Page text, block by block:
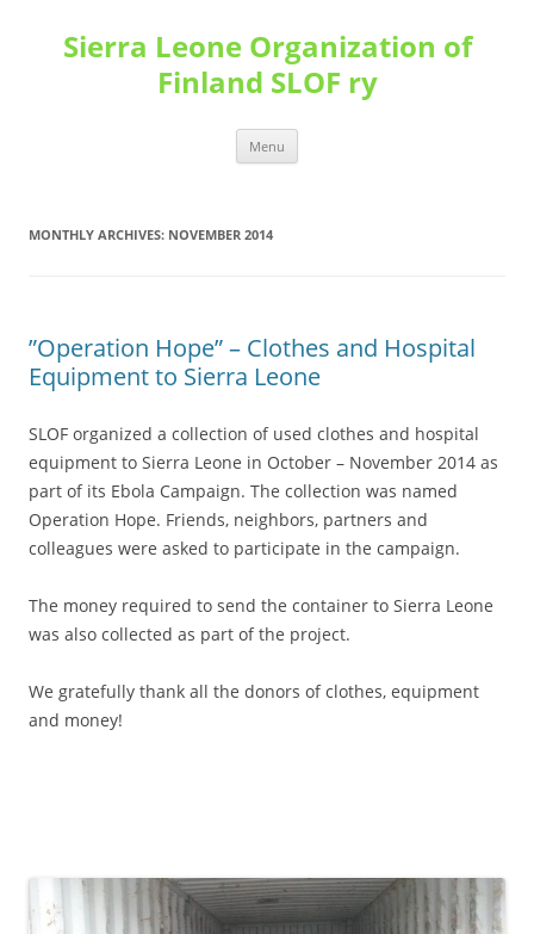
Sierra Leone Organization of
Finland SLOF ry
Menu
MONTHLY ARCHIVES: NOVEMBER 2014
”Operation Hope” – Clothes and Hospital
Equipment to Sierra Leone
SLOF organized a collection of used clothes and hospital
equipment to Sierra Leone in October – November 2014 as
part of its Ebola Campaign. The collection was named
Operation Hope. Friends, neighbors, partners and
colleagues were asked to participate in the campaign.
The money required to send the container to Sierra Leone
was also collected as part of the project.
We gratefully thank all the donors of clothes, equipment
and money!